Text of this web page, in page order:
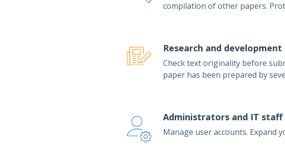
compilation of other papers.
Research and
Check text originality before
paper has been prepared by
Administrators and IT staff
Manage user accounts. Expand